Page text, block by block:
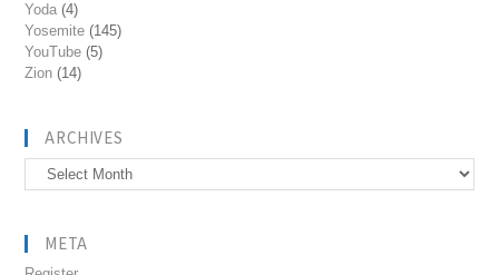
Yoda (4)
Yosemite (145)
YouTube (5)
Zion (14)
ARCHIVES
Archives
META